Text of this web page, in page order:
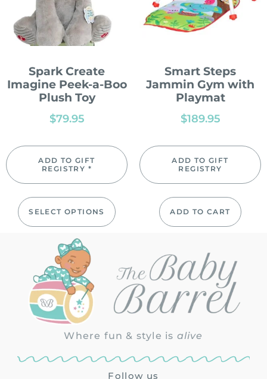
Spark Create
Imagine Peek-a-Boo
Plush Toy
$79.95
ADD TO GIFT
REGISTRY *
SELECT OPTIONS
Smart Steps
Jammin Gym with
Playmat
$189.95
ADD TO GIFT
REGISTRY
ADD TO CART
Where fun & style is alive
Follow us